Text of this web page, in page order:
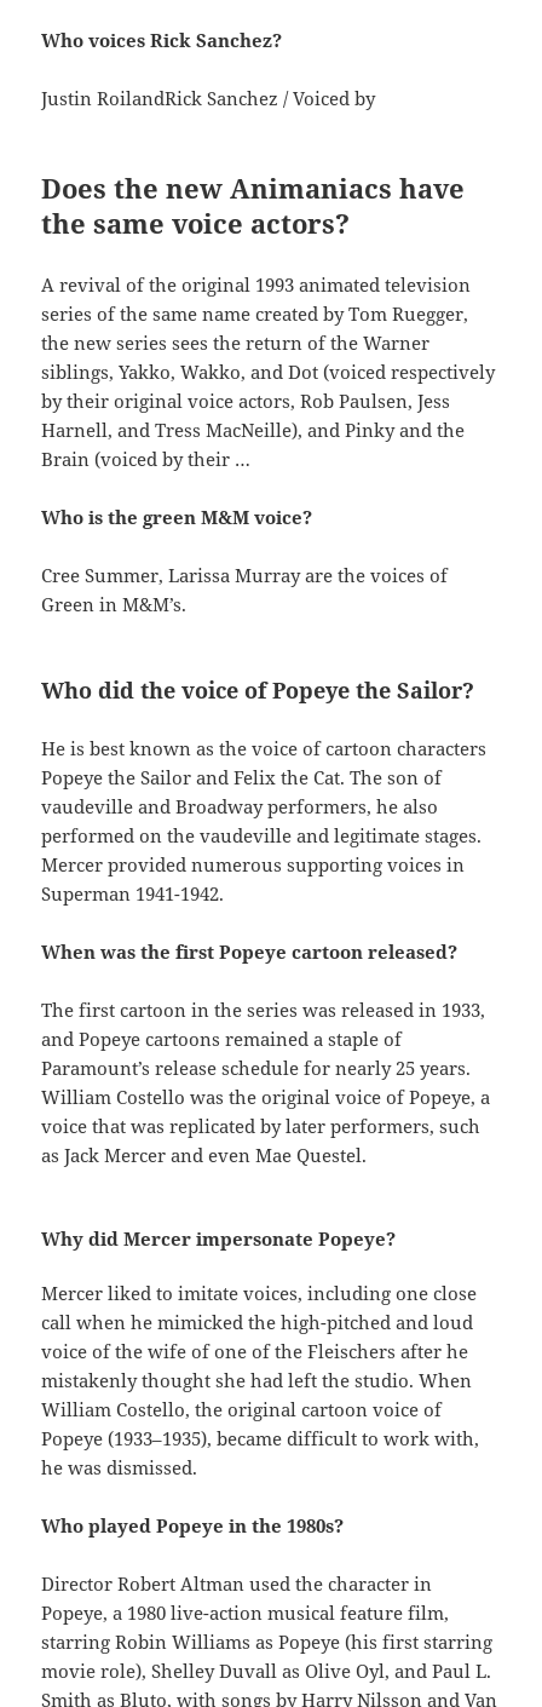
Who voices Rick Sanchez?
Justin RoilandRick Sanchez / Voiced by
Does the new Animaniacs have
the same voice actors?
A revival of the original 1993 animated television
series of the same name created by Tom Ruegger,
the new series sees the return of the Warner
siblings, Yakko, Wakko, and Dot (voiced respectively
by their original voice actors, Rob Paulsen, Jess
Harnell, and Tress MacNeille), and Pinky and the
Brain (voiced by their …
Who is the green M&M voice?
Cree Summer, Larissa Murray are the voices of
Green in M&M’s.
Who did the voice of Popeye the Sailor?
He is best known as the voice of cartoon characters
Popeye the Sailor and Felix the Cat. The son of
vaudeville and Broadway performers, he also
performed on the vaudeville and legitimate stages.
Mercer provided numerous supporting voices in
Superman 1941-1942.
When was the first Popeye cartoon released?
The first cartoon in the series was released in 1933,
and Popeye cartoons remained a staple of
Paramount’s release schedule for nearly 25 years.
William Costello was the original voice of Popeye, a
voice that was replicated by later performers, such
as Jack Mercer and even Mae Questel.
Why did Mercer impersonate Popeye?
Mercer liked to imitate voices, including one close
call when he mimicked the high-pitched and loud
voice of the wife of one of the Fleischers after he
mistakenly thought she had left the studio. When
William Costello, the original cartoon voice of
Popeye (1933–1935), became difficult to work with,
he was dismissed.
Who played Popeye in the 1980s?
Director Robert Altman used the character in
Popeye, a 1980 live-action musical feature film,
starring Robin Williams as Popeye (his first starring
movie role), Shelley Duvall as Olive Oyl, and Paul L.
Smith as Bluto, with songs by Harry Nilsson and Van